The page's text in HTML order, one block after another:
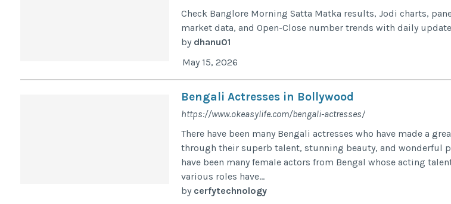
Check Banglore Morning Satta Matka results, Jodi charts,
market data, and Open-Close number trends with daily
by dhanu01
May 15, 2026
Bengali Actresses in Bollywood
https://www.okeasylife.com/bengali-actresses/
There have been many Bengali actresses who have made a
through their superb talent, stunning beauty, and wonderful
have been many female actors from Bengal whose acting
various roles have...
by cerfytechnology